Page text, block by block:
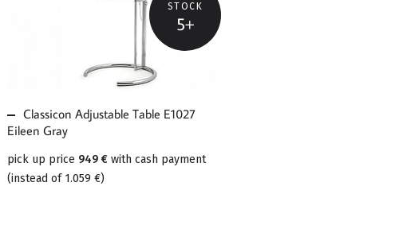
STOCK
5+
ADJUSTABLE TABLE
E1027 EILEEN GRAY
Classicon Adjustable Table E1027
Eileen Gray
pick up price 949 € with cash payment
(instead of 1.059 €)